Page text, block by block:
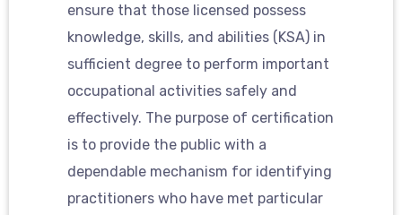
ensure that those licensed possess
knowledge, skills, and abilities (KSA) in
sufficient degree to perform important
occupational activities safely and
effectively. The purpose of certification
is to provide the public with a
dependable mechanism for identifying
practitioners who have met particular